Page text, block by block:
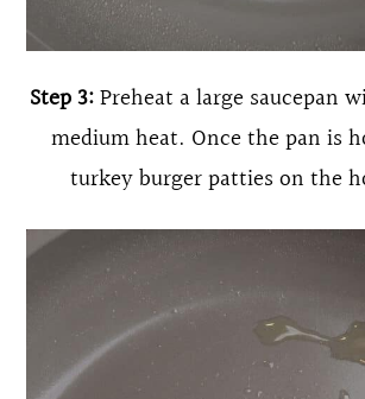
Step 3:Preheat a large saucepan
medium heat. Once the pan is
turkey burger patties on the